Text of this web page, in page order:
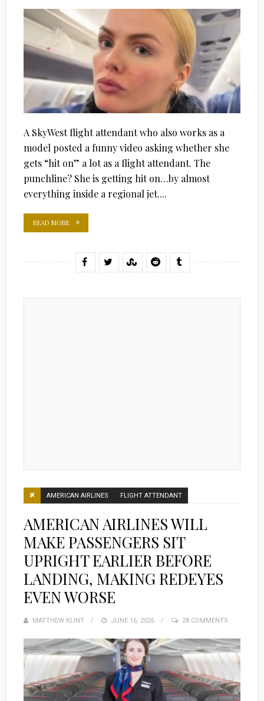
A SkyWest flight attendant who also works as a
model posted a funny video asking whether she
gets “hit on” a lot as a flight attendant. The
punchline? She is getting hit on…by almost
everything inside a regional jet....
READ MORE
AMERICAN AIRLINES FLIGHT ATTENDANT
AMERICAN AIRLINES WILL
MAKE PASSENGERS SIT
UPRIGHT EARLIER BEFORE
LANDING, MAKING REDEYES
EVEN WORSE
MATTHEW KLINT
POSTED
JUNE 16, 2026 28 COMMENTS